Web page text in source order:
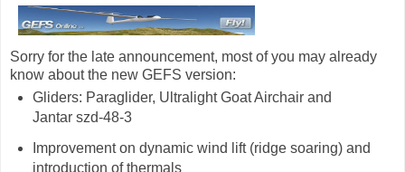
Sorry for the late announcement, most of you may already
know about the new GEFS version:
Gliders: Paraglider, Ultralight Goat Airchair and
Jantar szd-48-3
Improvement on dynamic wind lift (ridge soaring) and
introduction of thermals